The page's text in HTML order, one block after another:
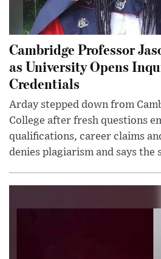
Cambridge Professor
as University Opens
Credentials
Arday stepped down from
College after fresh questions
qualifications, career claims
denies plagiarism and says the